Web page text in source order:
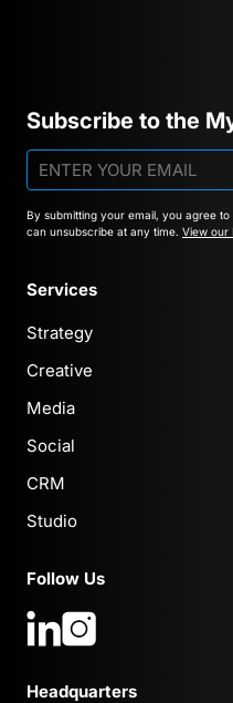
Subscribe to the
By submitting your email, you agree
can unsubscribe at any time. View our
Services
Strategy
Creative
Media
Social
CRM
Studio
Follow Us
Headquarters